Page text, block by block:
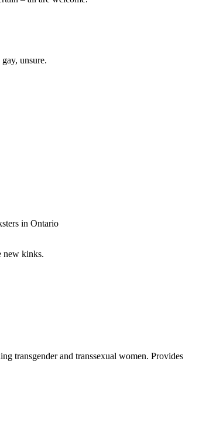
unsure.
in Ontario
new kinks.
transgender and transsexual women. Provides